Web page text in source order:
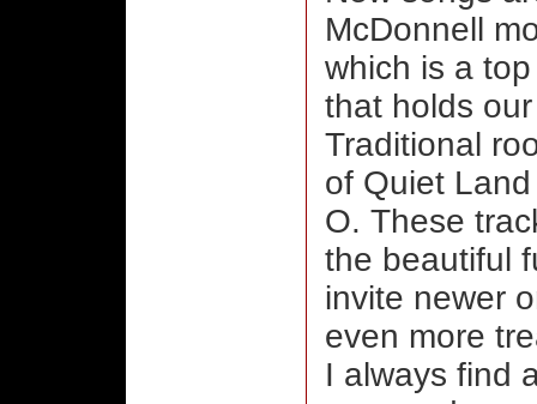
McDonnell
which is a
that holds
Traditional
of Quiet
O. These
the beautiful
invite newer
even more
I always find